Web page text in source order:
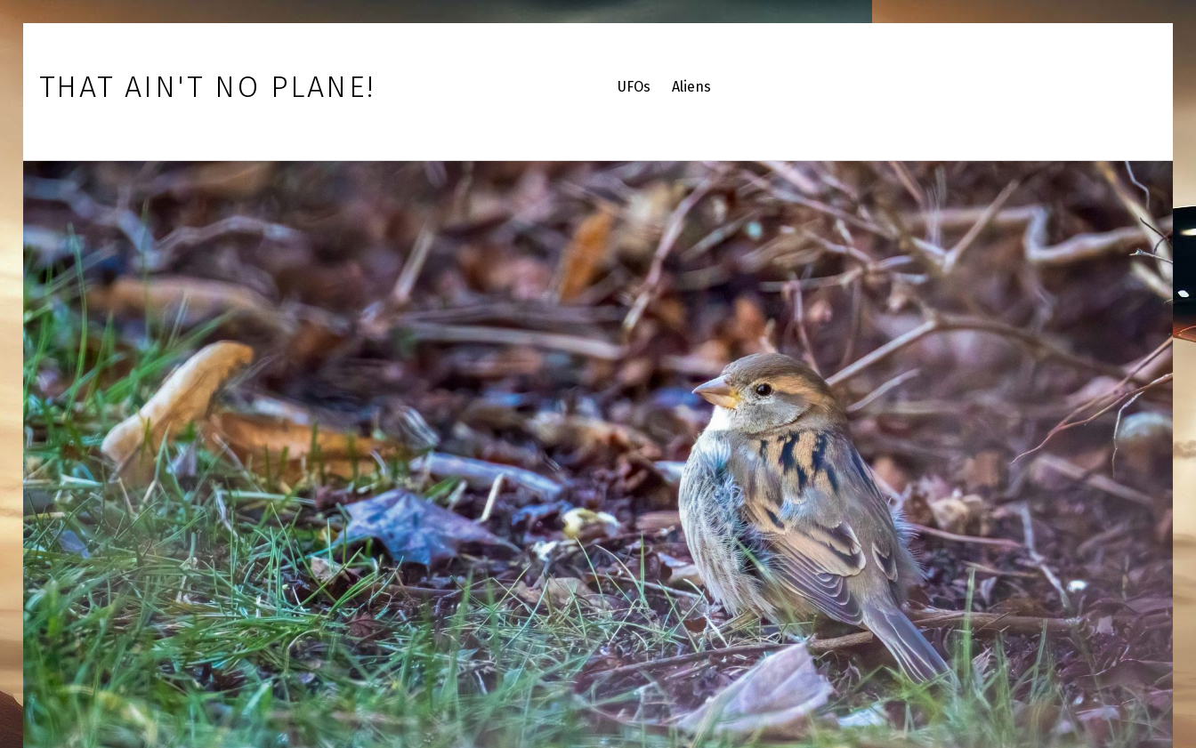
Skip to main navigation
Skip to main content
Skip to footer
THAT AIN'T NO PLANE! UFOs Aliens